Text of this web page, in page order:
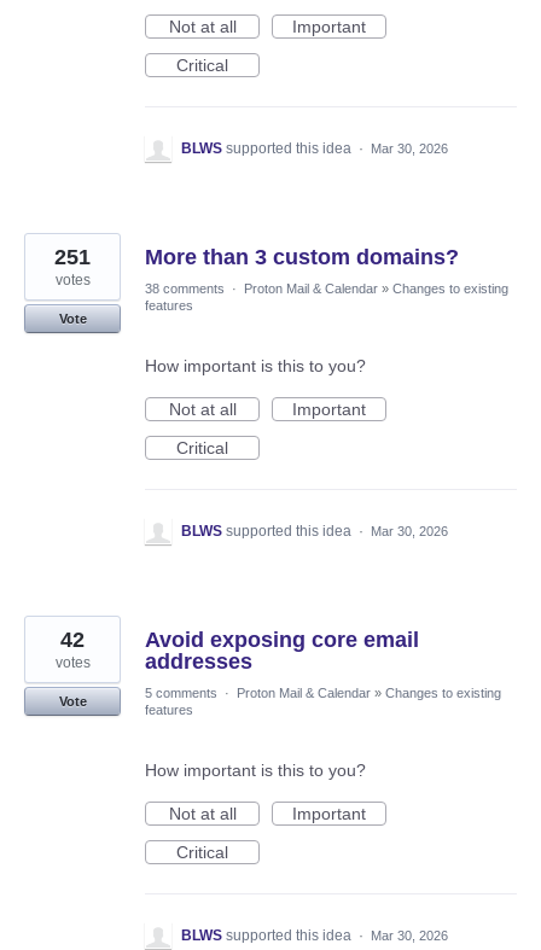
Not at all
Important
Critical
BLWS supported this idea · Mar 30, 2026
More than 3 custom domains?
251
votes
Vote
38 comments · Proton Mail & Calendar » Changes to existing
features
How important is this to you?
Not at all
Important
Critical
BLWS supported this idea · Mar 30, 2026
Avoid exposing core email
addresses
42
votes
Vote
5 comments · Proton Mail & Calendar » Changes to existing
features
How important is this to you?
Not at all
Important
Critical
BLWS supported this idea · Mar 30, 2026